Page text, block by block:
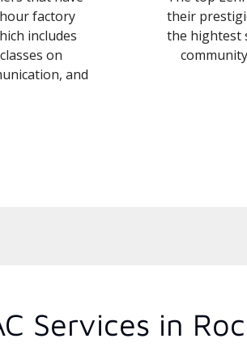
factory
includes
on
and
their
the hightest
Services in